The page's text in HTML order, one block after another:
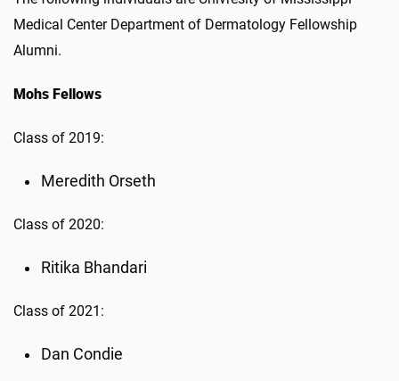
Medical Center Department of Dermatology Fellowship
Alumni.
Mohs Fellows
Class of 2019:
Meredith Orseth
Class of 2020:
Ritika Bhandari
Class of 2021:
Dan Condie